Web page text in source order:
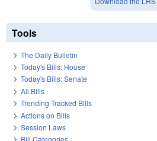
Tools
The Daily Bulletin
Today's Bills: House
Today's Bills: Senate
All Bills
Trending Tracked Bills
Actions on Bills
Session Laws